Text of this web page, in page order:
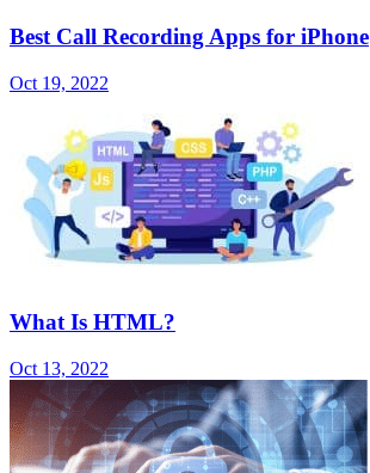
Best Call Recording Apps for iPhone
Oct 19, 2022
What Is HTML?
Oct 13, 2022